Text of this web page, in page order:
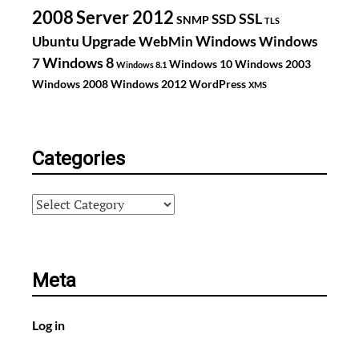
2008Server 2012 SNMPSSDSSL TLS
Ubuntu Upgrade WebMin WindowsWindows
7Windows 8 Windows 8.1 Windows 10Windows 2003
Windows 2008Windows 2012WordPress XMS
Categories
Categories
Meta
Log in